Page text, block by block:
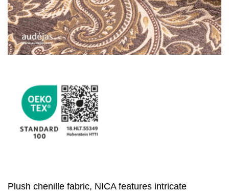
Plush chenille fabric, NICA features intricate